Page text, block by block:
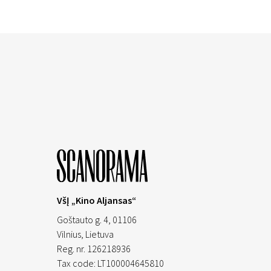
VšĮ „Kino Aljansas“
Goštauto g. 4, 01106
Vilnius, Lietuva
Reg. nr. 126218936
Tax code: LT100004645810